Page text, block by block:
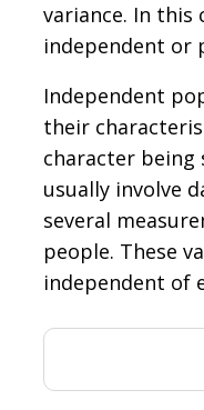
variance. In this
independent or
Independent
their
character being
usually involve
several
people. These
independent of